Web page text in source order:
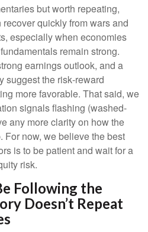
but worth repeating,
quickly from wars and
especially when economies
remain strong.
earnings outlook, and a
the risk‑reward
more favorable. That said, we
signals flashing (washed-
any more clarity on how the
For now, we believe the best
is to be patient and wait for a
risk.
Following the
Doesn’t Repeat